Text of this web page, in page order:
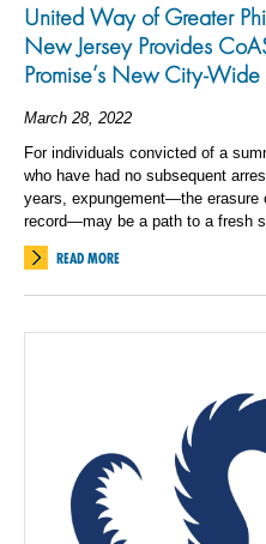
United Way of Greater
New Jersey Provides
Promise’s New City-
March 28, 2022
For individuals convicted of a
who have had no subsequent
years, expungement—the erasure
record—may be a path to a fresh
READ MORE